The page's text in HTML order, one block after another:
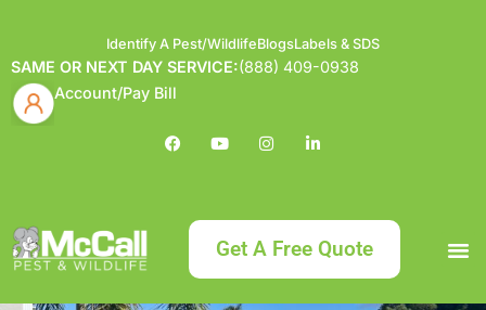
Identify A Pest/WildlifeBlogsLabels & SDS
SAME OR NEXT DAY SERVICE:(888) 409-0938
Account/Pay Bill
Get A Free Quote